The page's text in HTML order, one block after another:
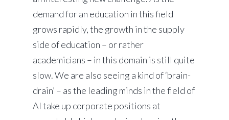
demand for an education in this field
grows rapidly, the growth in the supply
side of education – or rather
academicians – in this domain is still quite
slow. We are also seeing a kind of ‘brain-
drain’ – as the leading minds in the field of
AI take up corporate positions at